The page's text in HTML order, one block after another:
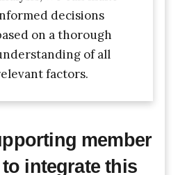
decisions
on a thorough
of all
factors.
member
integrate this